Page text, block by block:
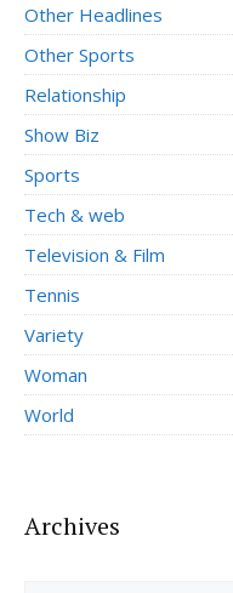
Other Headlines
Other Sports
Relationship
Show Biz
Sports
Tech & web
Television & Film
Tennis
Variety
Woman
World
Archives